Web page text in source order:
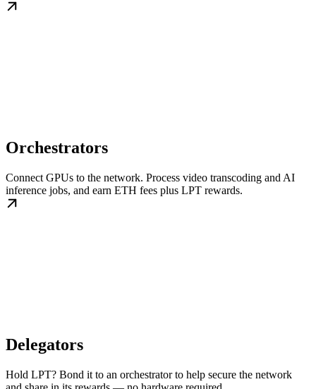
Orchestrators
Connect GPUs to the network. Process video transcoding and AI
inference jobs, and earn ETH fees plus LPT rewards.
Delegators
Hold LPT? Bond it to an orchestrator to help secure the network